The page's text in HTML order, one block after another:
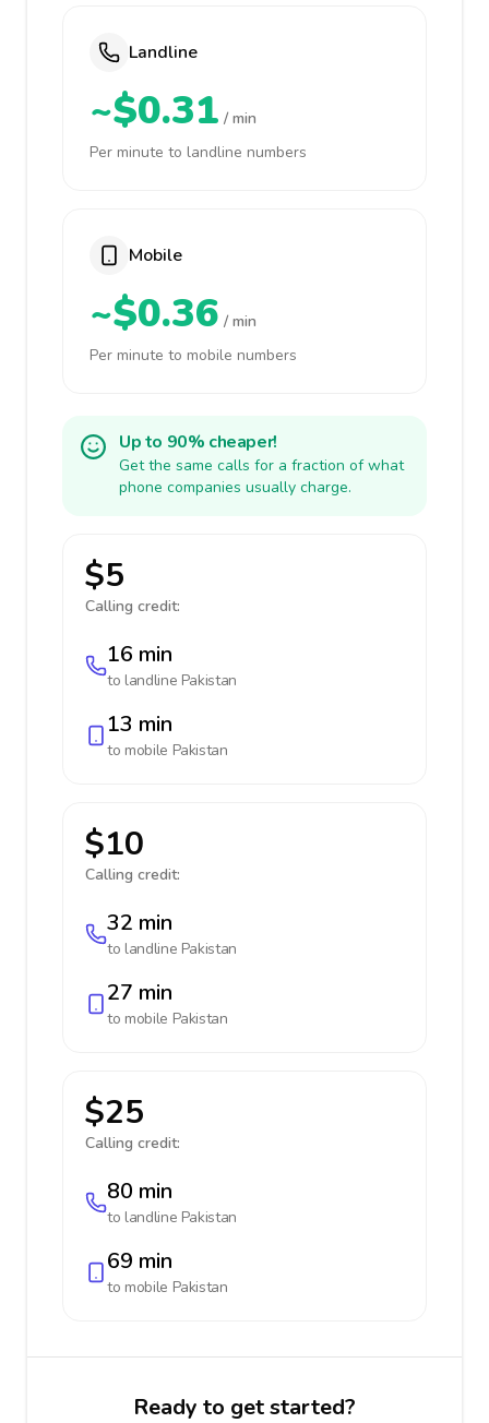
Landline
~$0.31 / min
Per minute to landline numbers
Mobile
~$0.36 / min
Per minute to mobile numbers
Up to 90% cheaper!
Get the same calls for a fraction of what
phone companies usually charge.
$5
Calling credit:
16 min
to landline Pakistan
13 min
to mobile Pakistan
$10
Calling credit:
32 min
to landline Pakistan
27 min
to mobile Pakistan
$25
Calling credit:
80 min
to landline Pakistan
69 min
to mobile Pakistan
Ready to get started?